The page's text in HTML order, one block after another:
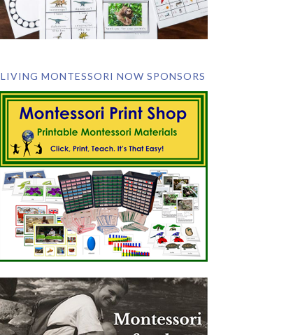
LIVING MONTESSORI NOW SPONSORS